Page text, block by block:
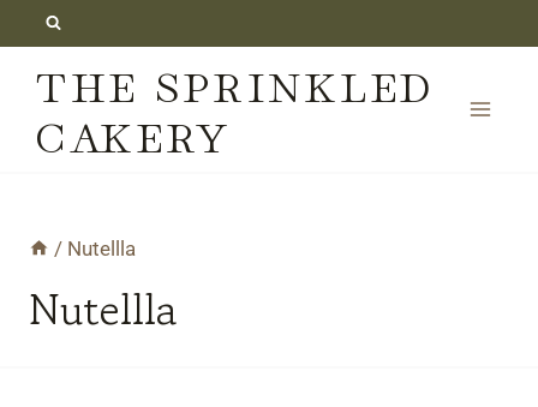
content
THE SPRINKLED
CAKERY
/ Nutellla
Nutellla